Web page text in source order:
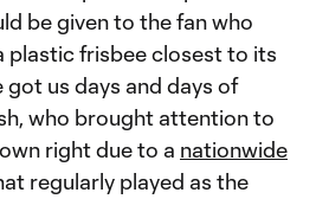
be given to the fan who
plastic frisbee closest to its
got us days and days of
who brought attention to
right due to a nationwide
regularly played as the